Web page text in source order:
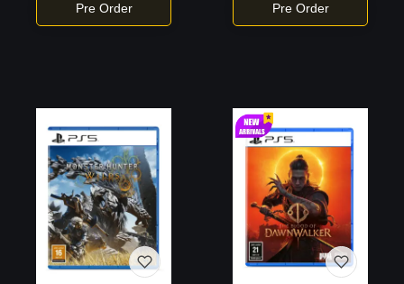
Pre Order Pre Order